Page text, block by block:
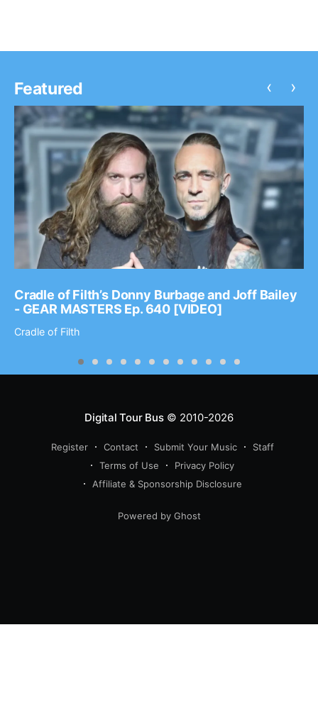
Featured
Cradle of Filth’s Donny Burbage and Joff Bailey
- GEAR MASTERS Ep. 640 [VIDEO]
Cradle of Filth
‹ ›
Digital Tour Bus© 2010-2026
Register Contact Submit Your Music
Staff
Terms of Use
Privacy Policy
Affiliate & Sponsorship Disclosure
Powered by Ghost